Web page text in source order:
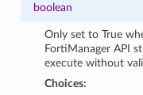
boolean
Only set to True
FortiManager API
execute without
Choices: